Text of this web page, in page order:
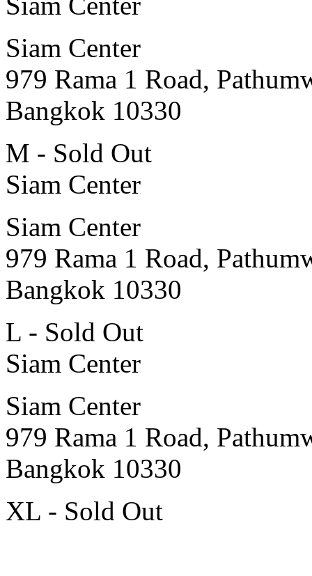
Siam Center
979 Rama 1 Road,
Bangkok 10330
M - Sold Out
Siam Center
Siam Center
979 Rama 1 Road,
Bangkok 10330
L - Sold Out
Siam Center
Siam Center
979 Rama 1 Road,
Bangkok 10330
XL - Sold Out